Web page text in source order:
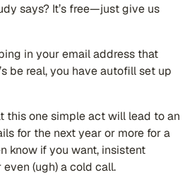
says? It’s free—just give us
in your email address that
be real, you have autofill set up
this one simple act will lead to an
for the next year or more for a
know if you want, insistent
(ugh) a cold call.